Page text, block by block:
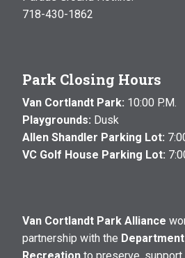
718-430-1862
Park Closing Hours
Van Cortlandt Park: 10:00 P.M.
Playgrounds: Dusk
Allen Shandler Parking Lot:
VC Golf House Parking Lot:
Van Cortlandt Park Alliance
partnership with the